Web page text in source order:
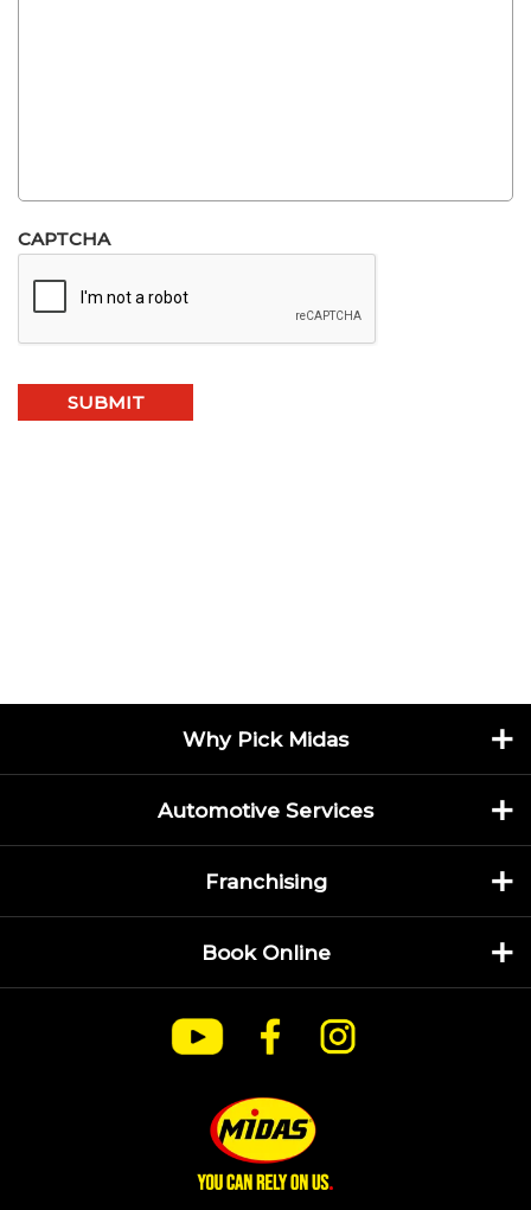
CAPTCHA
Why Pick Midas
Automotive Services
Franchising
Book Online